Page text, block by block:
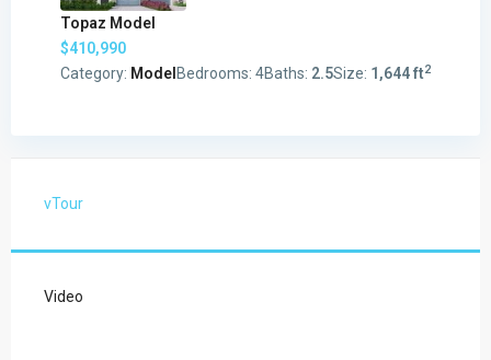
Topaz Model
$410,990
Category: Model Bedrooms: 4Baths: 2.5Size: 1,644 ft2
vTour
Video